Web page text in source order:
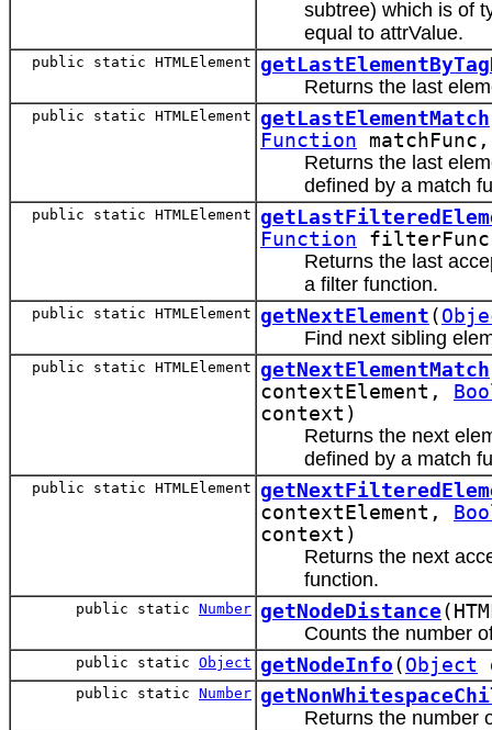
subtree) which is of
equal to attrValue.
public static HTMLElement
Returns the last
public static HTMLElement getLastElementMatch
Function
Returns the last
defined by a match
public static HTMLElement
Function
Returns the last
a filter function.
public static HTMLElement getNextElement (
Find next sibling
public static HTMLElement getNextElementMatch
contextElement,
context)
Returns the next
defined by a match
public static HTMLElement
contextElement,
context)
Returns the next
function.
public static Number getNodeDistance
Counts the number
public static Object getNodeInfo ( Object
public static Number
Returns the number